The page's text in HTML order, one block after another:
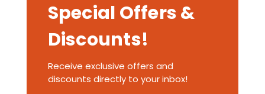
Special Offers &
Discounts!
Receive exclusive offers and
discounts directly to your inbox!